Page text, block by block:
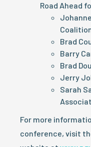
Road Ahead
Brad
Barry
Brad
Jerry
Sarah
For more
conference, visit